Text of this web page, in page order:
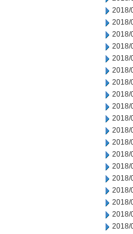
2018/
2018/
2018/
2018/
2018/
2018/
2018/
2018/
2018/
2018/
2018/
2018/
2018/
2018/
2018/
2018/
2018/
2018/
2018/